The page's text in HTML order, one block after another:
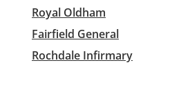
Royal Oldham
Fairfield General
Rochdale Infirmary